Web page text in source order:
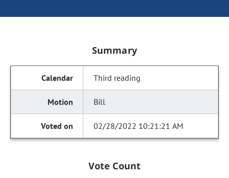
Summary
Third reading
Bill
02/28/2022 10:21:21 AM
Vote Count